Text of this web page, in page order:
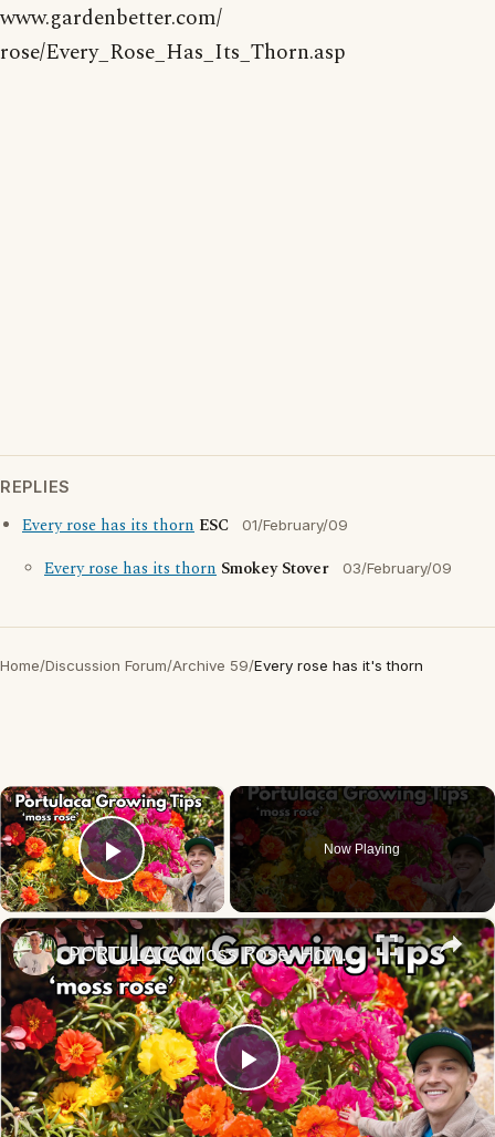
www.gardenbetter.com/
rose/Every_Rose_Has_Its_Thorn.asp
REPLIES
Every rose has its thorn ESC 01/February/09
Every rose has its thorn Smokey Stover 03/February/09
Home/Discussion Forum/Archive 59/Every rose has it's thorn
×
Play Video
Now Playing
×
Play
PORTULACA Moss Rose: How to Grow for Lots of Flowers